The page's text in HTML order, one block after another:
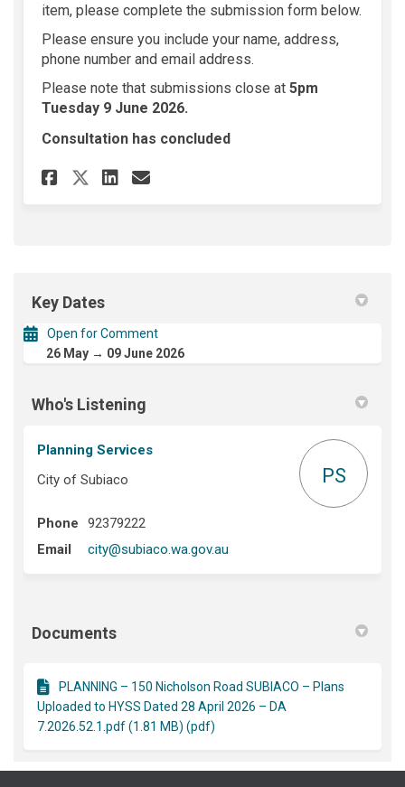
item, please complete the submission form below.
Please ensure you include your name, address,
phone number and email address.
Please note that submissions close at 5pm
Tuesday 9 June 2026.
Consultation has concluded
Share 150 Nicholson Road
Share 150 Nicholson Road
Share 150 Nicholson
Email 150 Nicholson
Key Dates
Open for Comment
26 May → 09 June 2026
Who's Listening
Planning Services
City of Subiaco
PS
Phone
92379222
Email
city@subiaco.wa.gov.au
Documents
PLANNING – 150 Nicholson Road SUBIACO – Plans
Uploaded to HYSS Dated 28 April 2026 – DA
7.2026.52.1.pdf (1.81 MB) (pdf)